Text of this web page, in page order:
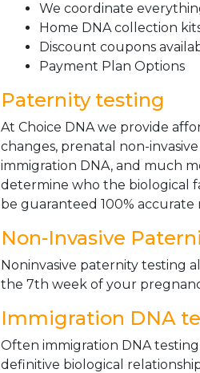
We coordinate
Home DNA collection
Discount coupons
Payment Plan Options
Paternity testing
At Choice DNA we provide
changes, prenatal non-
immigration DNA, and much
determine who the biological
be guaranteed 100% accurate
Non-Invasive
Noninvasive paternity testing
the 7th week of your
Immigration DNA
Often immigration DNA
definitive biological